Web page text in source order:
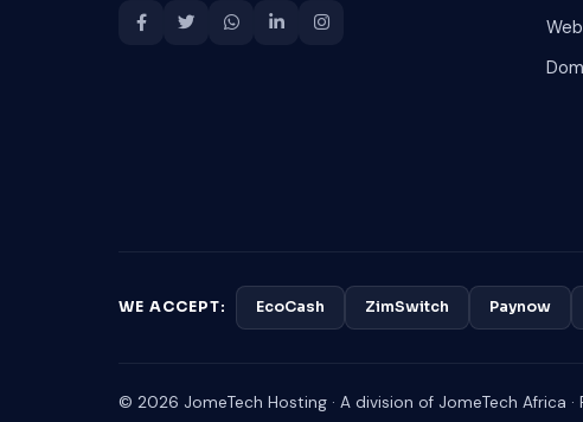
WE ACCEPT: EcoCash ZimSwitch Paynow
© 2026 JomeTech Hosting · A division of JomeTech Africa ·